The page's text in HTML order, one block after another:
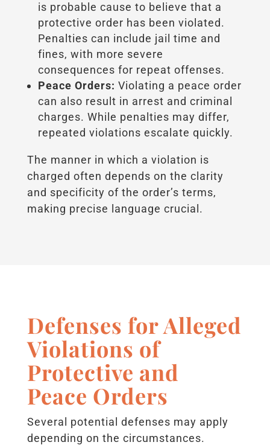
is probable cause to believe that a
protective order has been violated.
Penalties can include jail time and
fines, with more severe
consequences for repeat offenses.
Peace Orders: Violating a peace order
can also result in arrest and criminal
charges. While penalties may differ,
repeated violations escalate quickly.
The manner in which a violation is
charged often depends on the clarity
and specificity of the order’s terms,
making precise language crucial.
Defenses for Alleged
Violations of
Protective and
Peace Orders
Several potential defenses may apply
depending on the circumstances.